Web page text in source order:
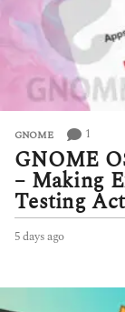
GNOME 1
GNOME
– Making
Testing
5 days ago
y